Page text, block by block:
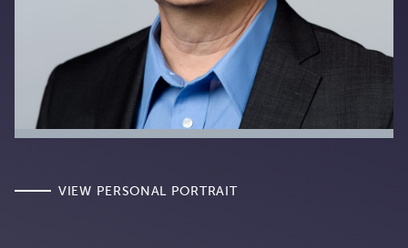
VIEW PERSONAL PORTRAIT